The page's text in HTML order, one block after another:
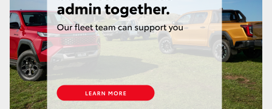
Tundra
HiAce
Coaster